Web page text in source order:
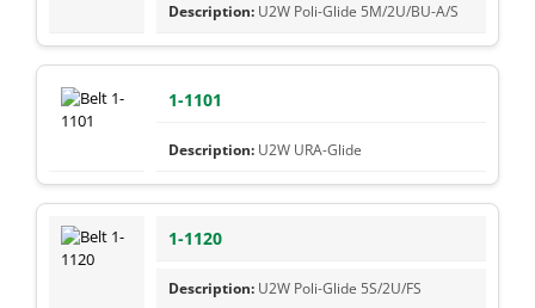
U2W Poli-Glide 5M/2U/BU-A/S
1-1101
U2W URA-Glide
1-1120
U2W Poli-Glide 5S/2U/FS